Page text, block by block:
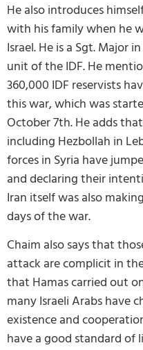
He also introduces
with his family when he
Israel. He is a Sgt. Major
unit of the IDF. He
360,000 IDF reservists
this war, which was
October 7th. He adds
including Hezbollah in
forces in Syria have
and declaring their
Iran itself was also
days of the war.
Chaim also says that
attack are complicit in
that Hamas carried out
many Israeli Arabs have
existence and
have a good standard of